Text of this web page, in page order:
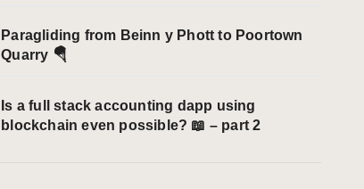
Paragliding from Beinn y Phott to Poortown
Quarry 🪂
Is a full stack accounting dapp using
blockchain even possible? 📖 – part 2